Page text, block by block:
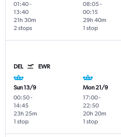
01:40-
13:40
2 stops
21h 30m
08:05-
00:15
1 stop
29h 40m
DEL EWR
Sun 13/9
00:50-
14:45
1 stop
23h 25m
Mon 21/9
17:00-
22:50
1 stop
20h 20m